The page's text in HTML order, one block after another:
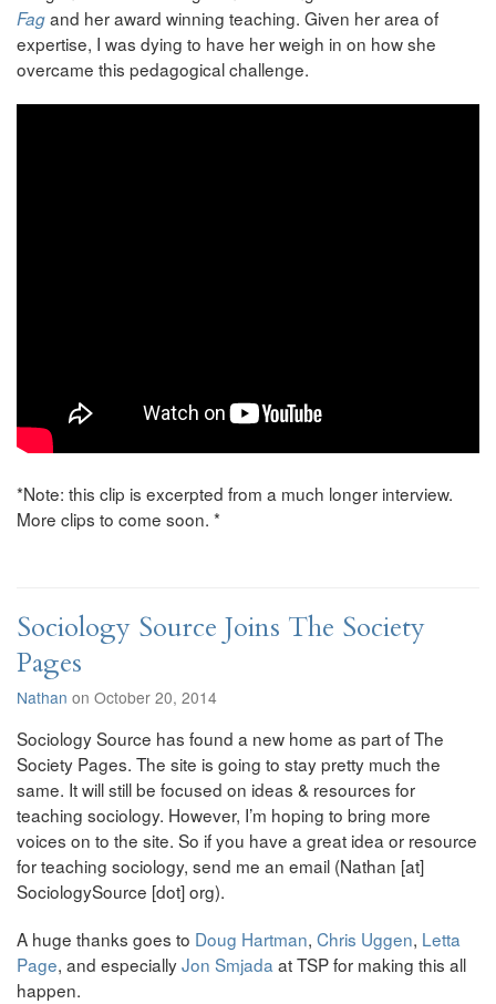
Fagand her award winning teaching. Given her area of
expertise, I was dying to have her weigh in on how she
overcame this pedagogical challenge.
*Note: this clip is excerpted from a much longer interview.
More clips to come soon. *
Sociology Source Joins The Society
Pages
Nathan on October 20, 2014
Sociology Source has found a new home as part of The
Society Pages. The site is going to stay pretty much the
same. It will still be focused on ideas & resources for
teaching sociology. However, I’m hoping to bring more
voices on to the site. So if you have a great idea or resource
for teaching sociology, send me an email (Nathan [at]
SociologySource [dot] org).
A huge thanks goes to Doug Hartman, Chris Uggen, Letta
Page, and especiallyJon Smjadaat TSP for making this all
happen.